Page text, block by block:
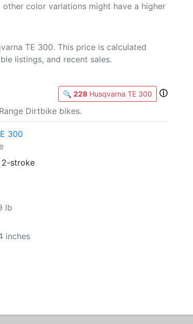
color variations might have a higher
TE 300. This price is calculated
listings, and recent sales.
🔍 228 Husqvarna TE 300
ⓘ
Dirtbike bikes.
300
2-stroke
lb
inches